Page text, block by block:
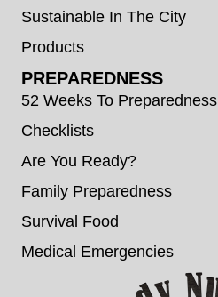
Sustainable In The City
Products
PREPAREDNESS
52 Weeks To Preparedness
Checklists
Are You Ready?
Family Preparedness
Survival Food
Medical Emergencies